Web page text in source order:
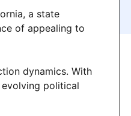
a state
of appealing to
dynamics. With
political